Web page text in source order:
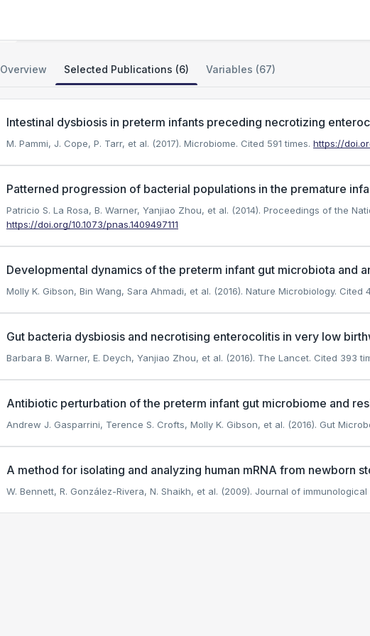
Overview Selected Publications (6) Variables (67)
Intestinal dysbiosis in preterm infants preceding necrotizing
M. Pammi, J. Cope, P. Tarr, et al. (2017). Microbiome. Cited 591 times. https://
Patterned progression of bacterial populations in the premature
Patricio S. La Rosa, B. Warner, Yanjiao Zhou, et al. (2014). Proceedings of the
https://doi.org/10.1073/pnas.1409497111
Developmental dynamics of the preterm infant gut microbiota and
Molly K. Gibson, Bin Wang, Sara Ahmadi, et al. (2016). Nature Microbiology. Cited
Gut bacteria dysbiosis and necrotising enterocolitis in very low
Barbara B. Warner, E. Deych, Yanjiao Zhou, et al. (2016). The Lancet. Cited 393
Antibiotic perturbation of the preterm infant gut microbiome and
Andrew J. Gasparrini, Terence S. Crofts, Molly K. Gibson, et al. (2016). Gut
A method for isolating and analyzing human mRNA from newborn
W. Bennett, R. González-Rivera, N. Shaikh, et al. (2009). Journal of immunological